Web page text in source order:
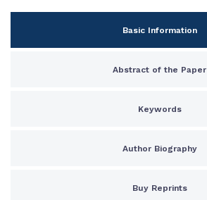
Basic Information
Abstract of the Paper
Keywords
Author Biography
Buy Reprints